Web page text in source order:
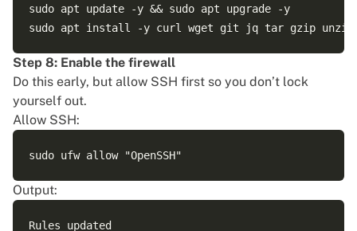
sudo apt update -y && sudo apt upgrade -y
Step 8: Enable the firewall
Do this early, but allow SSH first so you don’t lock
yourself out.
Allow SSH:
Output:
Rules updated